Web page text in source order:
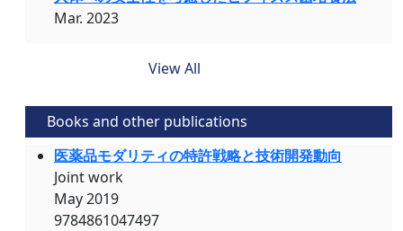
Mar. 2023
View All
Books and other publications
医薬品モダリティの特許戦略と技術開発動向
Joint work
May 2019
9784861047497